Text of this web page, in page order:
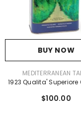
BUY NOW
VENDOR:MEDITERRANEAN
1923 Qualita' Superiore
$100.00